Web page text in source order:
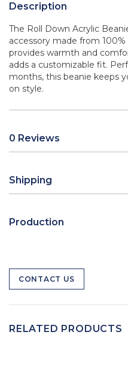
Description
The Roll Down Acrylic
accessory made from
provides warmth and
adds a customizable fit.
months, this beanie keeps
on style.
0 Reviews
Shipping
Production
CONTACT US
RELATED PRODUCTS